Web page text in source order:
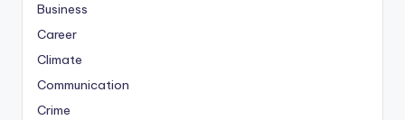
Business
Career
Climate
Communication
Crime